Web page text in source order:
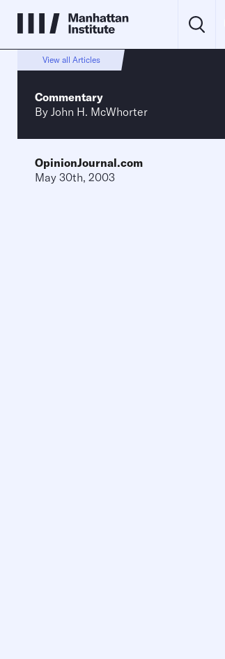
View all Articles
Commentary
By John H. McWhorter
OpinionJournal.com
May 30th, 2003